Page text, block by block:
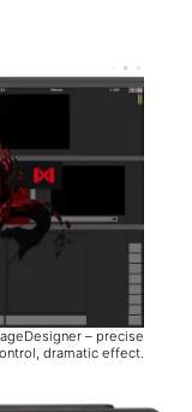
– precise
dramatic effect.